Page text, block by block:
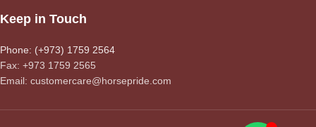
Keep in Touch
Phone: (+973) 1759 2564
Fax: +973 1759 2565
Email: customercare@horsepride.com